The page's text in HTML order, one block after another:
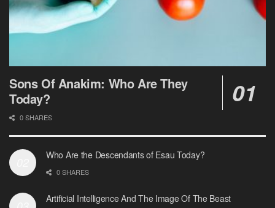
Sons Of Anakim: Who Are They
Today?
0 SHARES
Who Are the Descendants of Esau Today?
0 SHARES
Artificial Intelligence And The Image Of The Beast